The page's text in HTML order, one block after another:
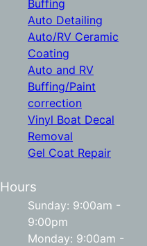
Buffing
Auto Detailing
Auto/RV Ceramic
Coating
Auto and RV
Buffing/Paint
correction
Vinyl Boat Decal
Removal
Gel Coat Repair
Hours
Sunday: 9:00am -
9:00pm
Monday: 9:00am -